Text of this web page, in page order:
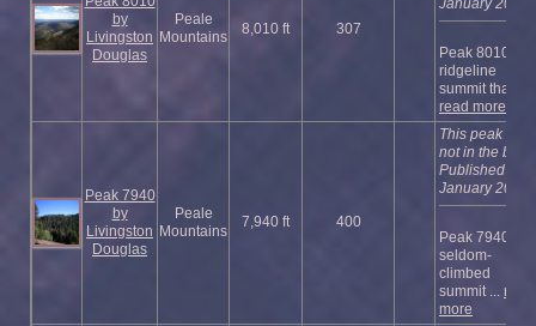
by
Livingston
Douglas
Peale
Mountains
8,010 ft 307
Peak 8010 is a
ridgeline
summit that ...
read more
Peak 7940
by
Livingston
Douglas
Peale
Mountains
7,940 ft 400
This peak is
not in the
Published
January 2023
Peak 7940 is a
seldom-
climbed
summit ... read
more